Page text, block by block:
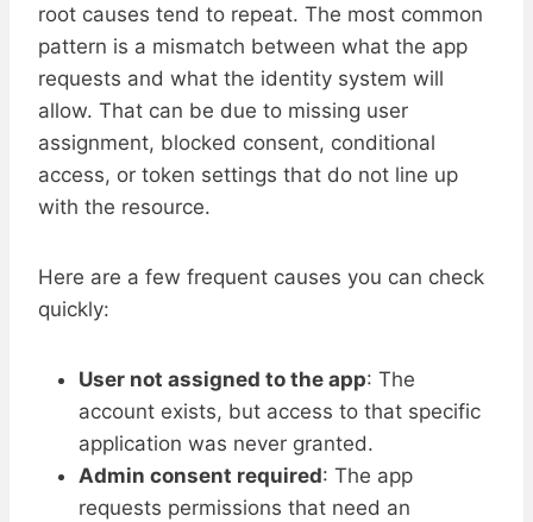
root causes tend to repeat. The most common
pattern is a mismatch between what the app
requests and what the identity system will
allow. That can be due to missing user
assignment, blocked consent, conditional
access, or token settings that do not line up
with the resource.
Here are a few frequent causes you can check
quickly:
User not assigned to the app: The
account exists, but access to that specific
application was never granted.
Admin consent required: The app
requests permissions that need an